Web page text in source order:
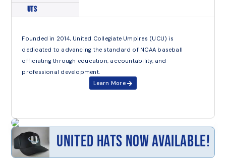
UTS
Founded in 2014, United Collegiate Umpires (UCU) is
dedicated to advancing the standard of NCAA baseball
officiating through education, accountability, and
professional development.
Learn More
United Hats Now Available!